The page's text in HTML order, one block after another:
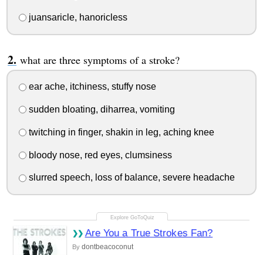
juansaricle, hanoricless
what are three symptoms of a stroke?
ear ache, itchiness, stuffy nose
sudden bloating, diharrea, vomiting
twitching in finger, shakin in leg, aching knee
bloody nose, red eyes, clumsiness
slurred speech, loss of balance, severe headache
Are You a True Strokes Fan?
By dontbeacoconut